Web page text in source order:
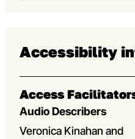
Accessibility
Access
Audio Describers
Veronica Kinahan and